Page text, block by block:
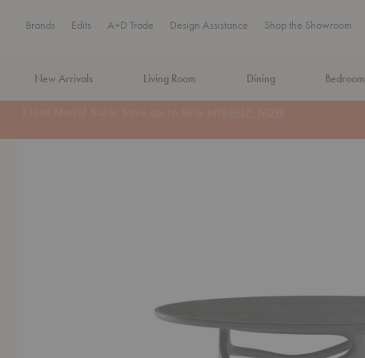
Brands Edits A+D Trade Design Assistance Shop the Showroom
New Arrivals Living Room Dining Bedroom